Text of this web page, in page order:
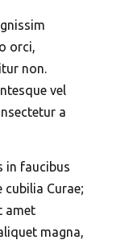
orci,
non.
vel
a
in faucibus
Curae;
amet
magna,